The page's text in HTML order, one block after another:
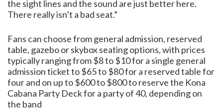
the sight lines and the sound are just better here.
There really isn’t a bad seat.”
Fans can choose from general admission, reserved
table, gazebo or skybox seating options, with prices
typically ranging from $8 to $10 for a single general
admission ticket to $65 to $80 for a reserved table for
four and on up to $600 to $800 to reserve the Kona
Cabana Party Deck for a party of 40, depending on
the band